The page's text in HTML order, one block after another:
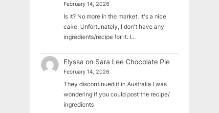
February 14, 2026
Is it? No more in the market. It's a nice
cake. Unfortunately, I don't have any
ingredients/recipe for it. I…
Elyssa on Sara Lee Chocolate Pie
February 14, 2026
They discontinued it in Australia I was
wondering if you could post the recipe/
ingredients